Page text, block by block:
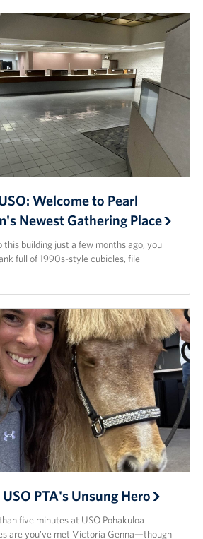
Welcome to Pearl
Newest Gathering Place
this building just a few months ago, you
full of 1990s-style cubicles, file
PTA's Unsung Hero
five minutes at USO Pohakuloa
are you’ve met Victoria Genna—though